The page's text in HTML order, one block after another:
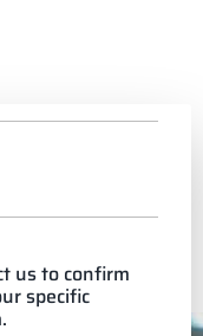
us to confirm
specific